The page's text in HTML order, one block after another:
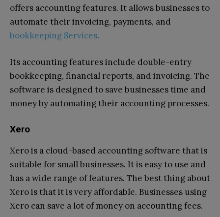
offers accounting features. It allows businesses to
automate their invoicing, payments, and
bookkeeping Services.
Its accounting features include double-entry
bookkeeping, financial reports, and invoicing. The
software is designed to save businesses time and
money by automating their accounting processes.
Xero
Xero is a cloud-based accounting software that is
suitable for small businesses. It is easy to use and
has a wide range of features. The best thing about
Xero is that it is very affordable. Businesses using
Xero can save a lot of money on accounting fees.